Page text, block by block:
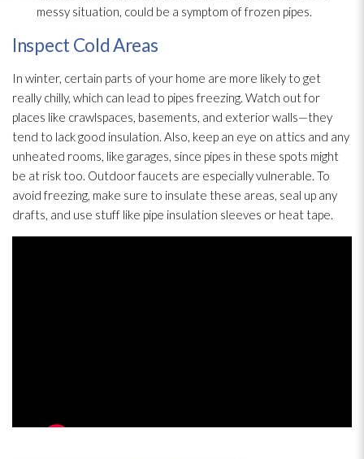
messy situation, could be a symptom of frozen pipes.
Inspect Cold Areas
In winter, certain parts of your home are more likely to get
really chilly, which can lead to pipes freezing. Watch out for
places like crawlspaces, basements, and exterior walls—they
tend to lack good insulation. Also, keep an eye on attics and any
unheated rooms, like garages, since pipes in these spots might
be at risk too. Outdoor faucets are especially vulnerable. To
avoid freezing, make sure to insulate these areas, seal up any
drafts, and use stuff like pipe insulation sleeves or heat tape.